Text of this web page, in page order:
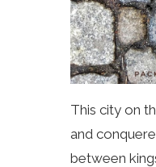
This city on
and
between